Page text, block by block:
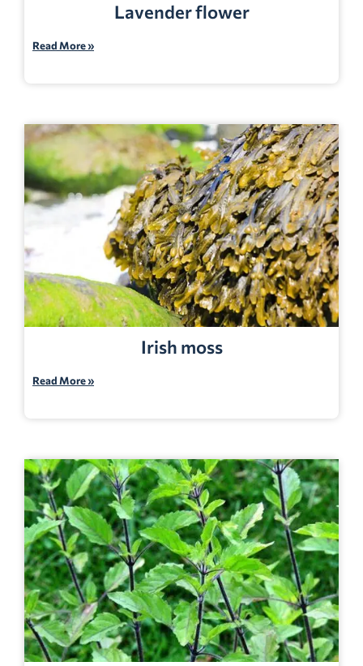
Lavender flower
Read More »
Irish moss
Read More »